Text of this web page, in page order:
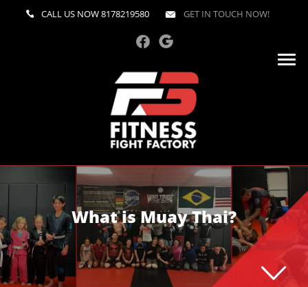
CALL US NOW8178219580 GET IN TOUCH NOW!
What is Muay Thai?